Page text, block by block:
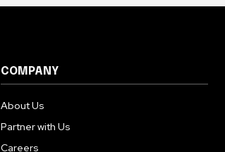
COMPANY
About Us
Partner with Us
Careers